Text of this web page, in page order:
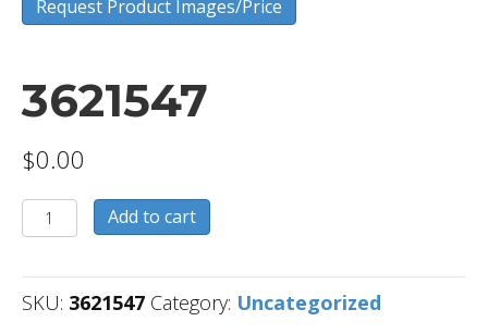
Request Product Images/Price
3621547
$0.00
3621547
quantity
Add to cart
SKU: 3621547 Category: Uncategorized